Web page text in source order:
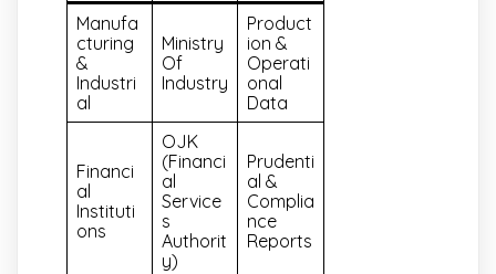
Manufa
Cturing
&
Industri
Al
Ministry
Of
Industry
Product
Ion &
Operati
Onal
Data
Financi
Al
Instituti
Ons
OJK
(Financi
Al
Service
S
Authorit
Y)
Prudenti
Al &
Complia
Nce
Reports